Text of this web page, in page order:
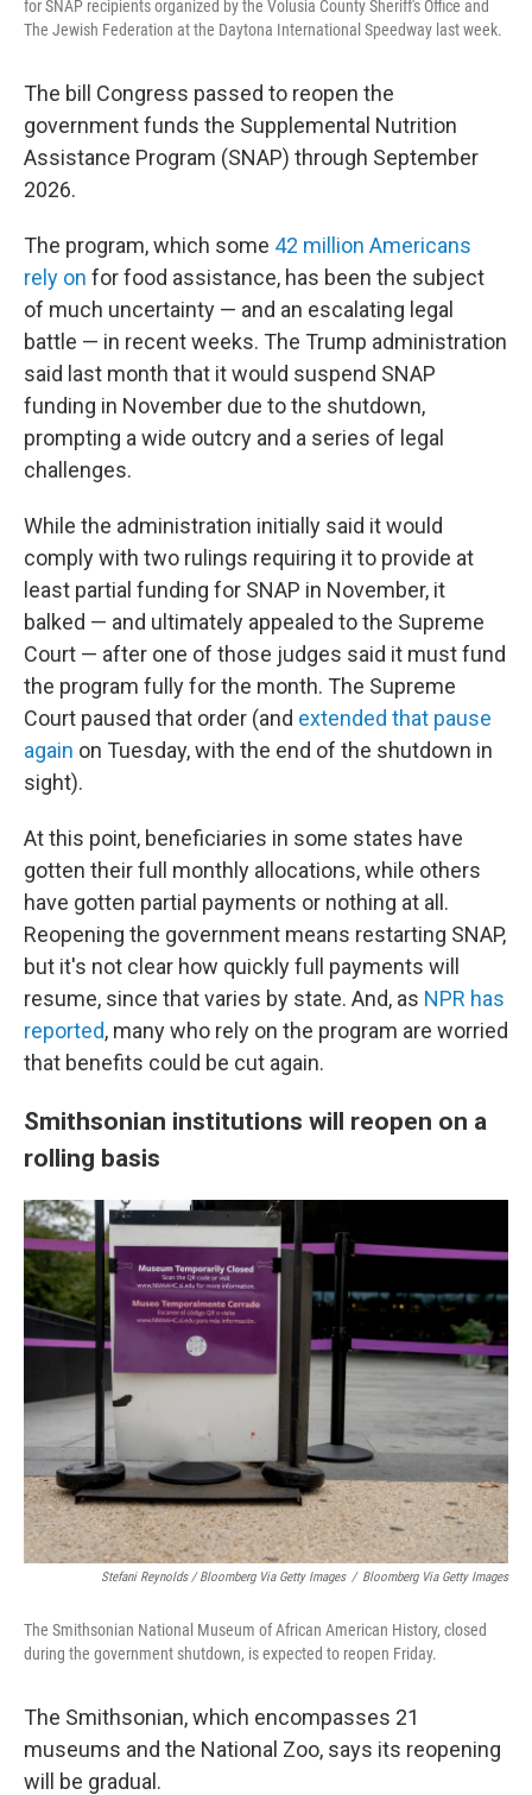
for SNAP recipients organized by the Volusia County Sheriff's Office and
The Jewish Federation at the Daytona International Speedway last week.
The bill Congress passed to reopen the
government funds the Supplemental Nutrition
Assistance Program (SNAP) through September
2026.
The program, which some 42 million Americans
rely on for food assistance, has been the subject
of much uncertainty — and an escalating legal
battle — in recent weeks. The Trump administration
said last month that it would suspend SNAP
funding in November due to the shutdown,
prompting a wide outcry and a series of legal
challenges.
While the administration initially said it would
comply with two rulings requiring it to provide at
least partial funding for SNAP in November, it
balked — and ultimately appealed to the Supreme
Court — after one of those judges said it must fund
the program fully for the month. The Supreme
Court paused that order (and extended that pause
again on Tuesday, with the end of the shutdown in
sight).
At this point, beneficiaries in some states have
gotten their full monthly allocations, while others
have gotten partial payments or nothing at all.
Reopening the government means restarting SNAP,
but it's not clear how quickly full payments will
resume, since that varies by state. And, as NPR has
reported, many who rely on the program are worried
that benefits could be cut again.
Smithsonian institutions will reopen on a
rolling basis
Stefani Reynolds / Bloomberg Via Getty Images / Bloomberg Via Getty Images
The Smithsonian National Museum of African American History, closed
during the government shutdown, is expected to reopen Friday.
The Smithsonian, which encompasses 21
museums and the National Zoo, says its reopening
will be gradual.